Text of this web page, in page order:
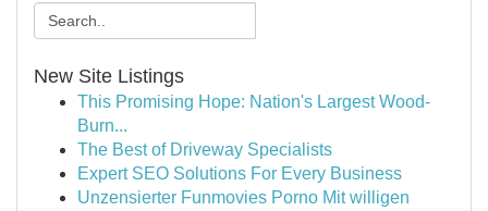
New Site Listings
This Promising Hope: Nation's Largest Wood-
Burn...
The Best of Driveway Specialists
Expert SEO Solutions For Every Business
Unzensierter Funmovies Porno Mit willigen